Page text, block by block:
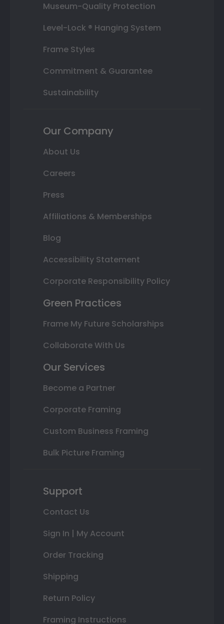
Museum-Quality Protection
Level-Lock ® Hanging System
Frame Styles
Commitment & Guarantee
Sustainability
Our Company
About Us
Careers
Press
Affiliations & Memberships
Blog
Accessibility Statement
Corporate Responsibility Policy
Green Practices
Frame My Future Scholarships
Collaborate With Us
Our Services
Become a Partner
Corporate Framing
Custom Business Framing
Bulk Picture Framing
Support
Contact Us
Sign In | My Account
Order Tracking
Shipping
Return Policy
Framing Instructions